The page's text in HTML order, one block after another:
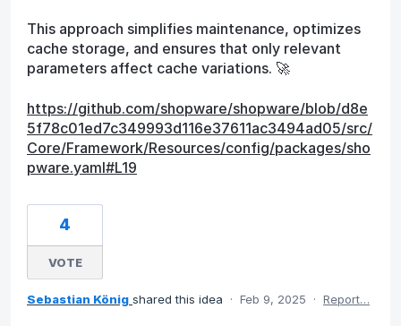
This approach simplifies maintenance, optimizes
cache storage, and ensures that only relevant
parameters affect cache variations. 🚀
https://github.com/shopware/shopware/blob/d8e
5f78c01ed7c349993d116e37611ac3494ad05/src/
Core/Framework/Resources/config/packages/sho
pware.yaml#L19
4
VOTE
Sebastian König shared this idea · Feb 9, 2025 · Report…